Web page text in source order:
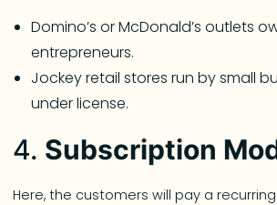
Domino’s or McDonald’s outlets
entrepreneurs.
Jockey retail stores run by small
under license.
4. Subscription
Here, the customers will pay a